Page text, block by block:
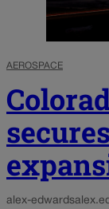
AEROSPACE
alex-edwards